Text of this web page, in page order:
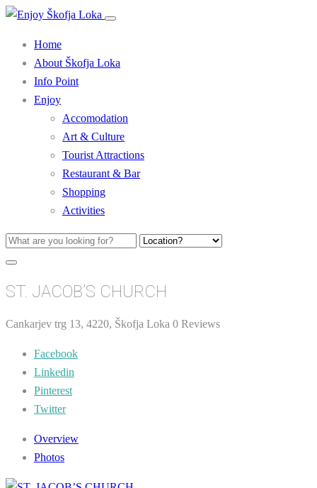
Home
About Škofja Loka
Info Point
Enjoy
Accomodation
Art & Culture
Tourist Attractions
Restaurant & Bar
Shopping
Activities
ST. JACOB’S CHURCH
Cankarjev trg 13, 4220, Škofja Loka 0 Reviews
Facebook
Linkedin
Pinterest
Twitter
Overview
Photos